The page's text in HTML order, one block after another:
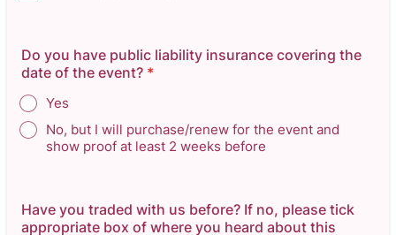
Do you have public liability insurance covering the
date of the event? *
Yes
No, but I will purchase/renew for the event and
show proof at least 2 weeks before
Have you traded with us before? If no, please tick
appropriate box of where you heard about this